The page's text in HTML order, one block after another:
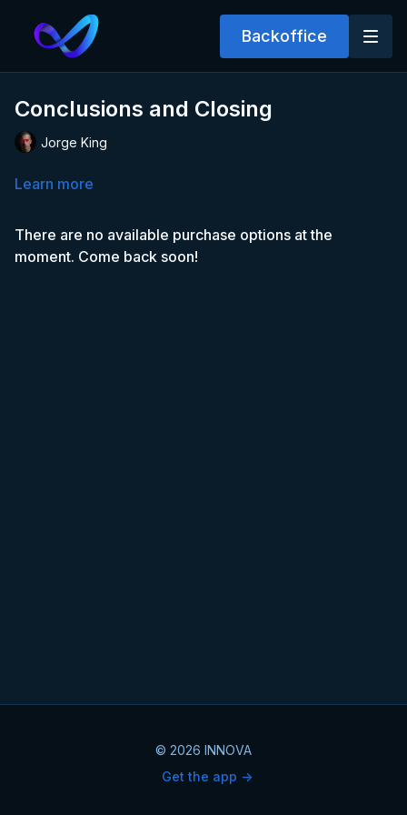
Backoffice
Conclusions and Closing
Jorge King
Learn more
There are no available purchase options at the
moment. Come back soon!
© 2026 INNOVA
Get the app ->